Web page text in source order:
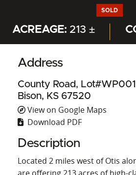
SOLD
ACREAGE: 213 ±
Address
County Road, Lot#WP001
Bison, KS 67520
View on Google Maps
Download PDF
Description
Located 2 miles west of Otis